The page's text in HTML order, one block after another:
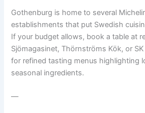
Gothenburg is home to several
establishments that put Swedish
If your budget allows, book a table at
Sjömagasinet, Thörnströms Kök, or
for refined tasting menus highlighting
seasonal ingredients.
—